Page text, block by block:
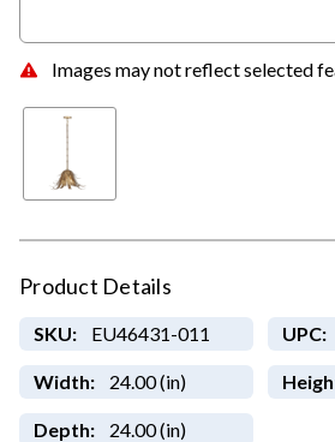
Images may not reflect selected
Product Details
SKU: EU46431-011 UPC:
Width: 24.00 (in)
Depth: 24.00 (in)